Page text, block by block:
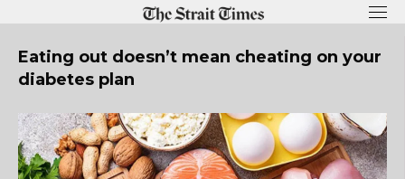
content
Eating out doesn’t mean cheating on your
diabetes plan